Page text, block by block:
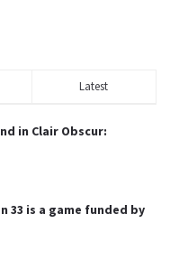
Latest
in Clair Obscur:
33 is a game funded by